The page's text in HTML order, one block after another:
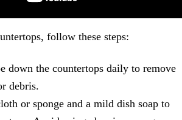
follow these steps:
down the countertops daily to remove
debris.
or sponge and a mild dish soap to